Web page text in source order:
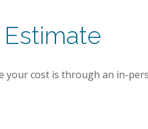
your cost is through an in-